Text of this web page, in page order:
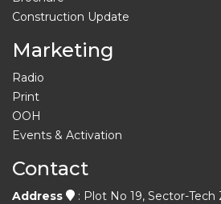
Construction Update
Marketing
Radio
Print
OOH
Events & Activation
Contact
Address
: Plot No 19, Sector-